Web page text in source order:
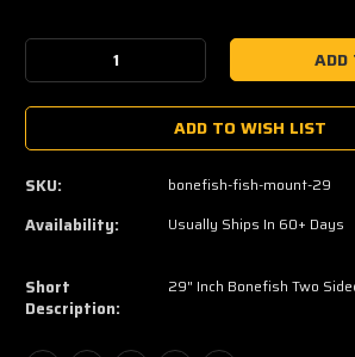
Stock:
Decrease
Quantity:Quantity:
ADD TO WISH LIST
SKU: bonefish-fish-mount-29
Availability: Usually Ships In 60+ Days
Short
Description:
29" Inch Bonefish Two